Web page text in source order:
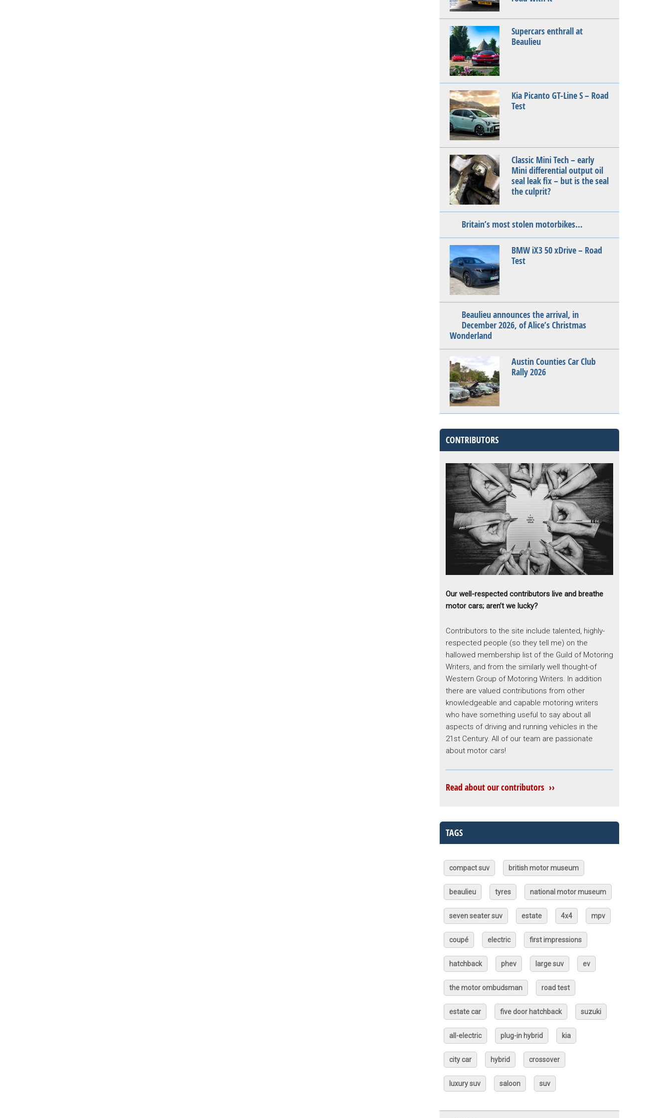
Supercars enthrall at
Beaulieu
Kia Picanto GT-Line S – Road
Test
Classic Mini Tech – early
Mini differential output oil
seal leak fix – but is the seal
the culprit?
Britain’s most stolen motorbikes…
BMW iX3 50 xDrive – Road
Test
Beaulieu announces the arrival, in
December 2026, of Alice’s Christmas
Wonderland
Austin Counties Car Club
Rally 2026
CONTRIBUTORS
Our well-respected contributors live and breathe
motor cars; aren’t we lucky?
Contributors to the site include talented, highly-
respected people (so they tell me) on the
hallowed membership list of the Guild of Motoring
Writers, and from the similarly well thought-of
Western Group of Motoring Writers. In addition
there are valued contributions from other
knowledgeable and capable motoring writers
who have something useful to say about all
aspects of driving and running vehicles in the
21st Century. All of our team are passionate
about motor cars!
Read about our contributors ››
TAGS
compact suv british motor museum
beaulieu tyres national motor museum
seven seater suv estate 4x4 mpv
coupé electric first impressions
hatchback phev large suv ev
the motor ombudsman road test
estate car five door hatchback suzuki
all-electric plug-in hybrid kia
city car hybrid crossover
luxury suv saloon suv